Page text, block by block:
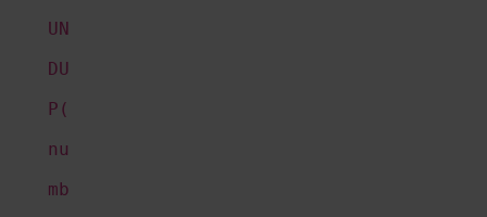
UN
DU
P(
nu
mb